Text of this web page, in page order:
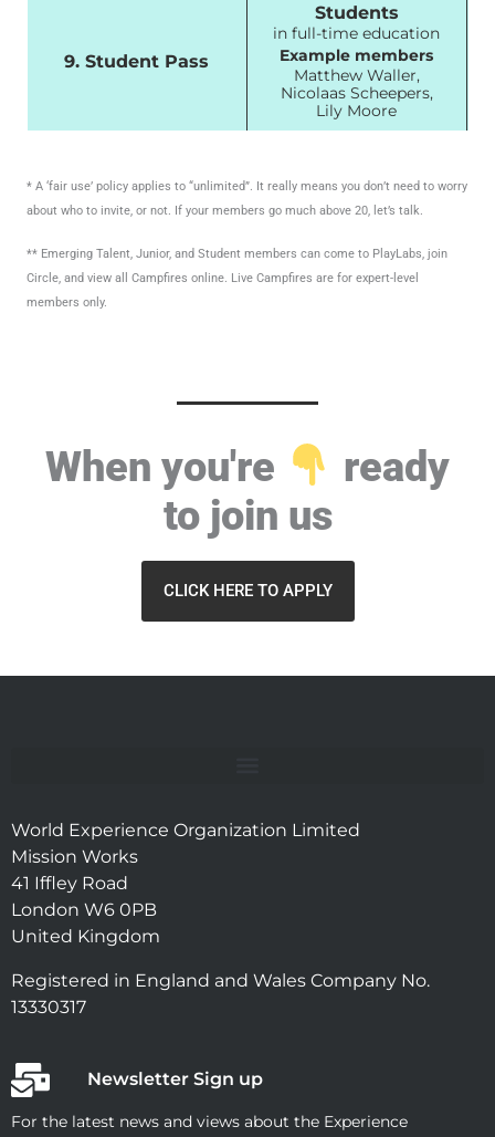
9. Student Pass
Students
in full-time education
Example members
Matthew Waller,
Nicolaas Scheepers,
Lily Moore
* A ‘fair use’ policy applies to “unlimited”. It really means you don’t need to worry
about who to invite, or not. If your members go much above 20, let’s talk.
** Emerging Talent, Junior, and Student members can come to PlayLabs, join
Circle, and view all Campfires online. Live Campfires are for expert-level
members only.
When you're
ready
to join us
CLICK HERE TO APPLY
World Experience Organization Limited
Mission Works
41 Iffley Road
London W6 0PB
United Kingdom
Registered in England and Wales Company No.
13330317
Newsletter Sign up
For the latest news and views about the Experience